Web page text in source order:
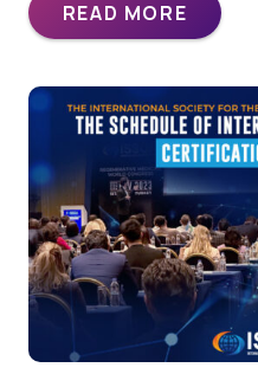
READ MORE